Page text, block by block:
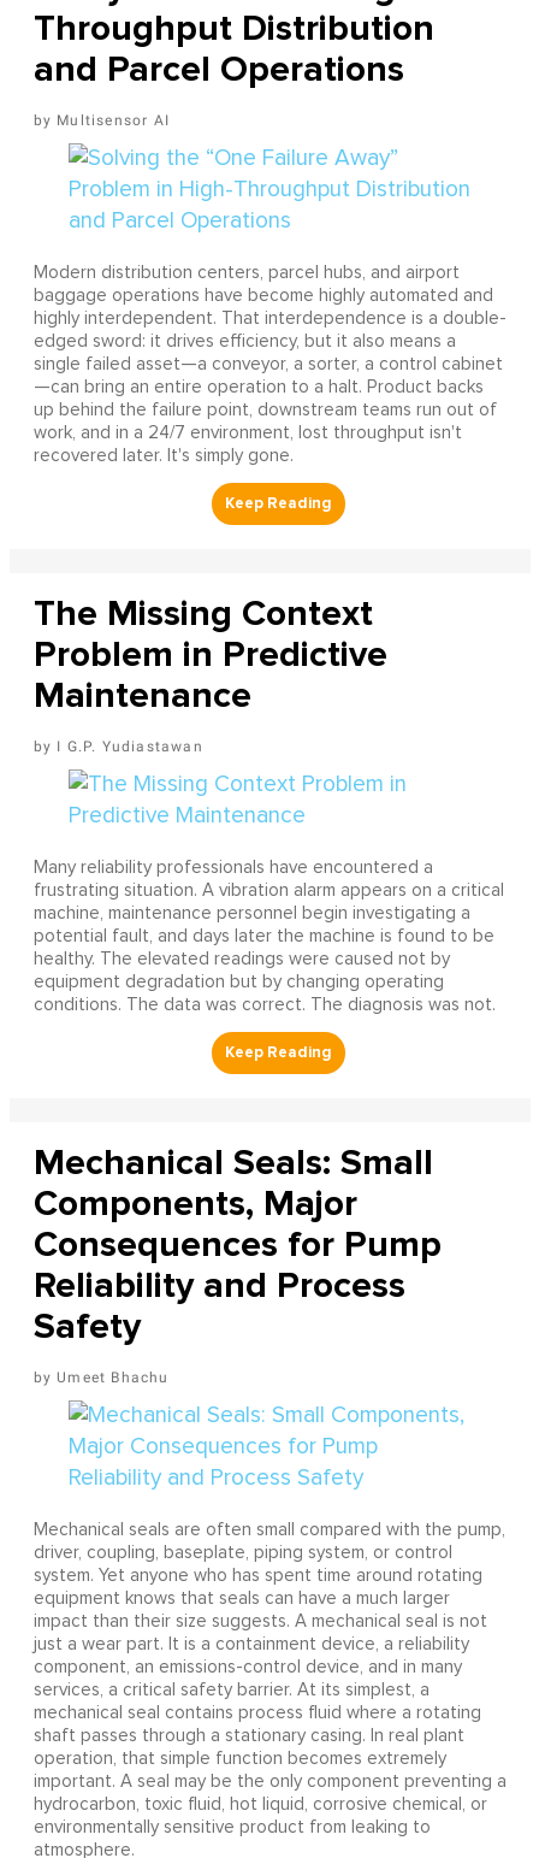
Throughput Distribution
and Parcel Operations
Multisensor AI
Modern distribution centers, parcel hubs, and airport
baggage operations have become highly automated and
highly interdependent. That interdependence is a double-
edged sword: it drives efficiency, but it also means a
single failed asset—a conveyor, a sorter, a control cabinet
—can bring an entire operation to a halt. Product backs
up behind the failure point, downstream teams run out of
work, and in a 24/7 environment, lost throughput isn't
recovered later. It's simply gone.
The Missing Context
Problem in Predictive
Maintenance
I G.P. Yudiastawan
Many reliability professionals have encountered a
frustrating situation. A vibration alarm appears on a critical
machine, maintenance personnel begin investigating a
potential fault, and days later the machine is found to be
healthy. The elevated readings were caused not by
equipment degradation but by changing operating
conditions. The data was correct. The diagnosis was not.
Mechanical Seals: Small
Components, Major
Consequences for Pump
Reliability and Process
Safety
Umeet Bhachu
Mechanical seals are often small compared with the pump,
driver, coupling, baseplate, piping system, or control
system. Yet anyone who has spent time around rotating
equipment knows that seals can have a much larger
impact than their size suggests. A mechanical seal is not
just a wear part. It is a containment device, a reliability
component, an emissions-control device, and in many
services, a critical safety barrier. At its simplest, a
mechanical seal contains process fluid where a rotating
shaft passes through a stationary casing. In real plant
operation, that simple function becomes extremely
important. A seal may be the only component preventing a
hydrocarbon, toxic fluid, hot liquid, corrosive chemical, or
environmentally sensitive product from leaking to
atmosphere.